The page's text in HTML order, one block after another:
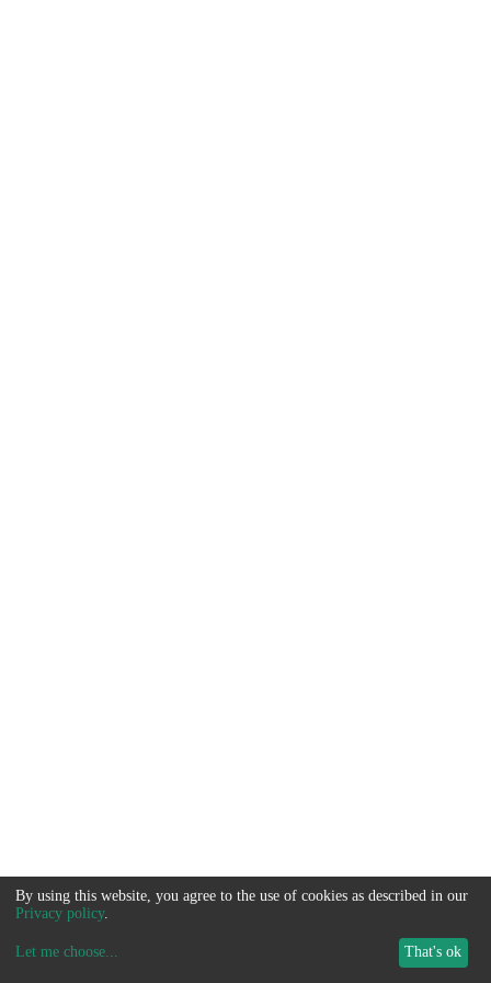
By using this website, you agree to the use of cookies as described in our
Privacy policy.
Let me choose... That's ok